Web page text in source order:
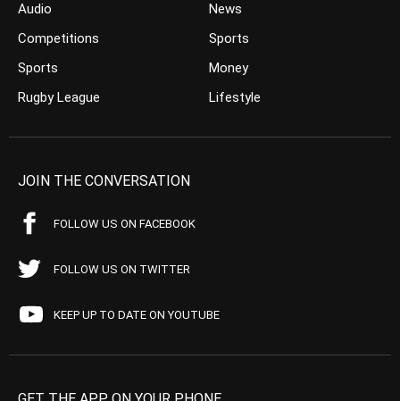
Audio
Competitions
Sports
Rugby League
News
Sports
Money
Lifestyle
JOIN THE CONVERSATION
FOLLOW US ON FACEBOOK
FOLLOW US ON TWITTER
KEEP UP TO DATE ON YOUTUBE